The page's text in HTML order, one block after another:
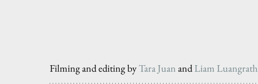
Filming and editing by Tara Juan and Liam